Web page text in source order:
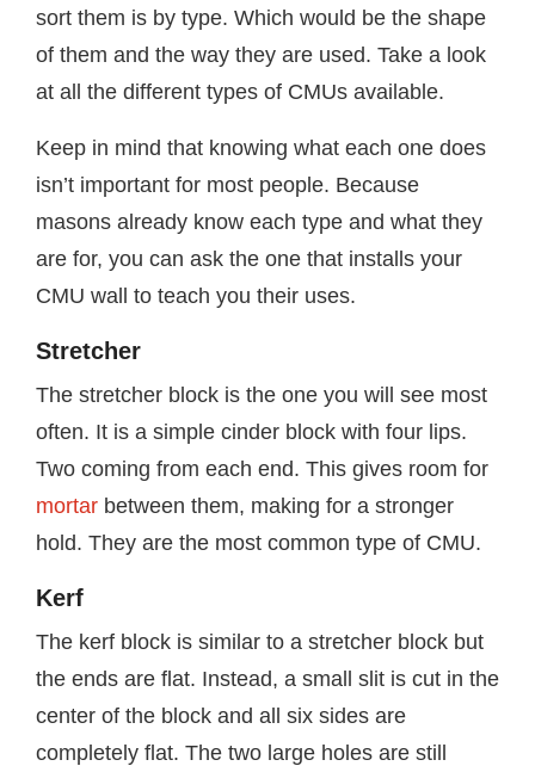
sort them is by type. Which would be the shape
of them and the way they are used. Take a look
at all the different types of CMUs available.
Keep in mind that knowing what each one does
isn’t important for most people. Because
masons already know each type and what they
are for, you can ask the one that installs your
CMU wall to teach you their uses.
Stretcher
The stretcher block is the one you will see most
often. It is a simple cinder block with four lips.
Two coming from each end. This gives room for
mortar between them, making for a stronger
hold. They are the most common type of CMU.
Kerf
The kerf block is similar to a stretcher block but
the ends are flat. Instead, a small slit is cut in the
center of the block and all six sides are
completely flat. The two large holes are still